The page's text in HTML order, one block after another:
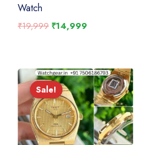
Watch
₹19,999 Original
₹14,999
Sale!
Sale!